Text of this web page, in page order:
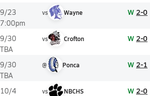
9/23
7:00pm
vs Wayne W 2-0
9/30
TBA
vs Crofton W 2-0
9/30
TBA
@ Ponca W 2-1
10/4
vs NBCHS W 2-0